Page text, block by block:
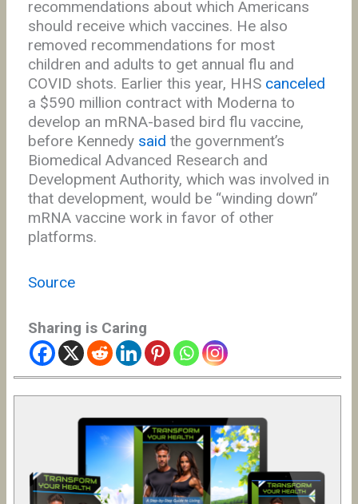
recommendations about which Americans
should receive which vaccines. He also
removed recommendations for most
children and adults to get annual flu and
COVID shots. Earlier this year, HHS canceled
a $590 million contract with Moderna to
develop an mRNA-based bird flu vaccine,
before Kennedy said the government’s
Biomedical Advanced Research and
Development Authority, which was involved in
that development, would be “winding down”
mRNA vaccine work in favor of other
platforms.
Source
Sharing is Caring